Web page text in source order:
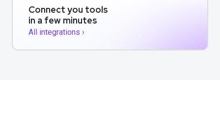
Connect you tools
in a few minutes
All integrations ›